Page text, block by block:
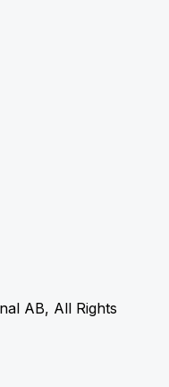
AB, All Rights